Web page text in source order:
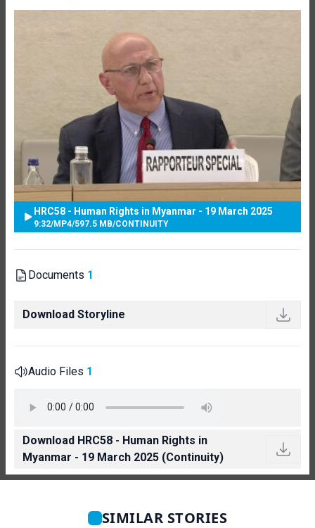
HRC58 - Human Rights in Myanmar - 19 March 2025
9:32/MP4/597.5 MB/CONTINUITY
Documents 1
Download Storyline
Audio Files 1
Download HRC58 - Human Rights in
Myanmar - 19 March 2025 (Continuity)
SIMILAR STORIES